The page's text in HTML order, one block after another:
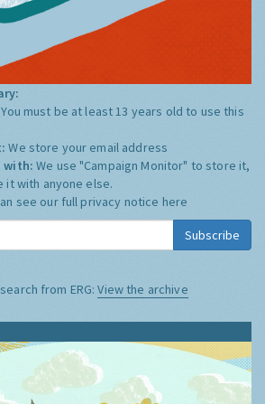
You must be at least 13 years old to use this
We store your email address
with:We use "Campaign Monitor" to store it,
it with anyone else.
see our full privacy notice here
Subscribe
from ERG:View the archive